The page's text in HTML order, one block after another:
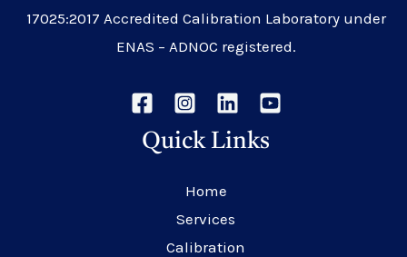
17025:2017 Accredited Calibration Laboratory under
ENAS – ADNOC registered.
Quick Links
Home
Services
Calibration